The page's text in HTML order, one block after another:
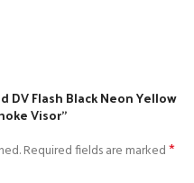
DV Flash Black Neon Yellow
Visor”
Required fields are marked*